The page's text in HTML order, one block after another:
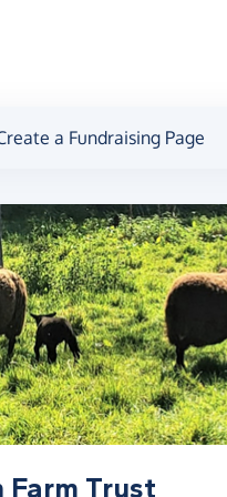
a Fundraising Page
Trust